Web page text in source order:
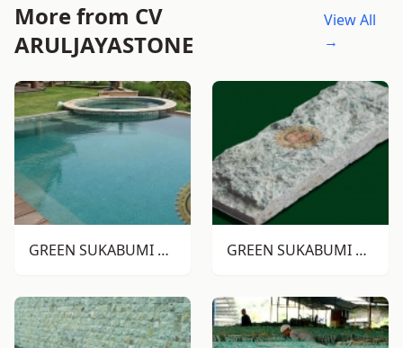
More from CV
ARULJAYASTONE
View All
→
GREEN SUKABUMI STONE RTM GREEN SUKABUMI STONE RTA